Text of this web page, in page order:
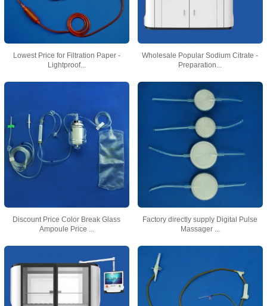
Lowest Price for Filtration Paper -
Lightproof...
Wholesale Popular Sodium Citrate -
Preparation...
Discount Price Color Break Glass
Ampoule Price ...
Factory directly supply Digital Pulse
Massager ...